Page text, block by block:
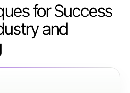
for Success
and